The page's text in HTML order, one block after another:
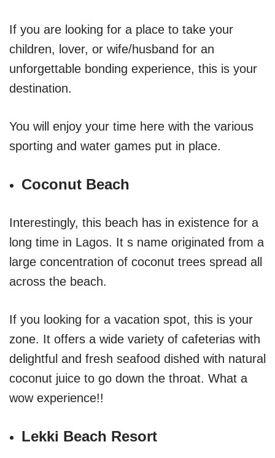
If you are looking for a place to take your
children, lover, or wife/husband for an
unforgettable bonding experience, this is your
destination.
You will enjoy your time here with the various
sporting and water games put in place.
Coconut Beach
Interestingly, this beach has in existence for a
long time in Lagos. It s name originated from a
large concentration of coconut trees spread all
across the beach.
If you looking for a vacation spot, this is your
zone. It offers a wide variety of cafeterias with
delightful and fresh seafood dished with natural
coconut juice to go down the throat. What a
wow experience!!
Lekki Beach Resort